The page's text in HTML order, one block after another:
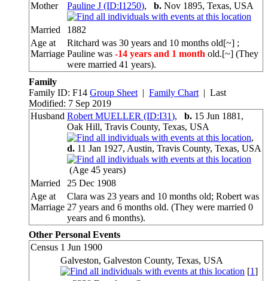
Mother
Pauline J (ID:I1250), b. Nov 1895, Texas, USA
Married
1882
Age at
Marriage
Ritchard was 30 years and 10 months old[~] ;
Pauline was -14 years and 1 month old.[~] (They
were married 41 years).
Family
Family ID: F14 Group Sheet | Family Chart | Last
Modified: 7 Sep 2019
Husband Robert MUELLER (ID:I31), b. 15 Jun 1881,
Oak Hill, Travis County, Texas, USA
,
d. 11 Jan 1927, Austin, Travis County, Texas, USA
(Age 45 years)
Married
25 Dec 1908
Age at
Marriage
Clara was 23 years and 10 months old; Robert was
27 years and 6 months old. (They were married 0
years and 6 months).
Other Personal Events
Census 1 Jun 1900
Galveston, Galveston County, Texas, USA
[1]